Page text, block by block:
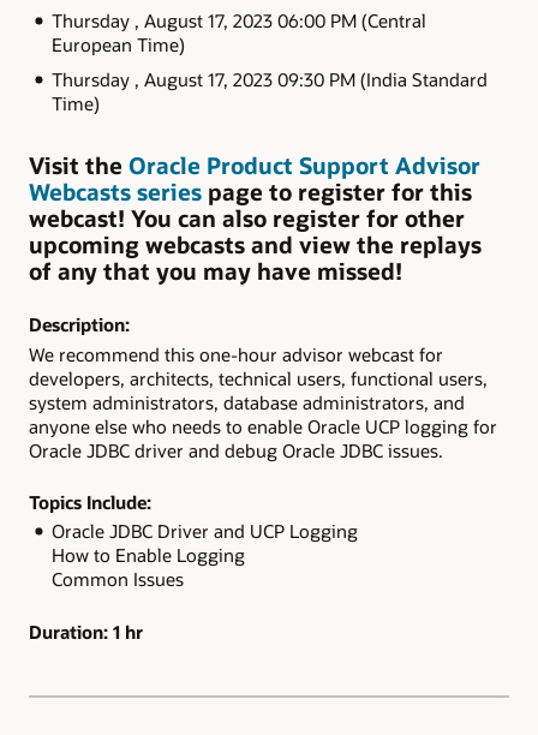
Thursday , August 17, 2023 06:00 PM (Central
European Time)
Thursday , August 17, 2023 09:30 PM (India Standard
Time)
Visit the Oracle Product Support Advisor
Webcasts series page to register for this
webcast! You can also register for other
upcoming webcasts and view the replays
of any that you may have missed!
Description:
We recommend this one-hour advisor webcast for
developers, architects, technical users, functional users,
system administrators, database administrators, and
anyone else who needs to enable Oracle UCP logging for
Oracle JDBC driver and debug Oracle JDBC issues.
Topics Include:
Oracle JDBC Driver and UCP Logging
How to Enable Logging
Common Issues
Duration: 1 hr